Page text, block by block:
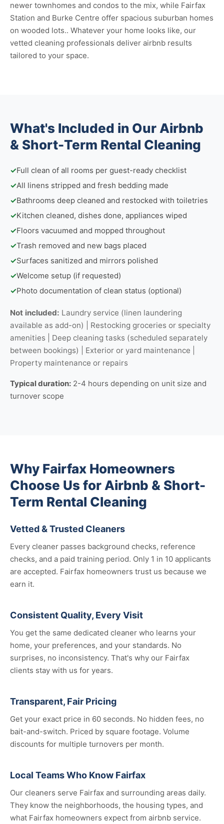
newer townhomes and condos to the mix, while Fairfax
Station and Burke Centre offer spacious suburban homes
on wooded lots.. Whatever your home looks like, our
vetted cleaning professionals deliver airbnb results
tailored to your space.
What's Included in Our Airbnb
& Short-Term Rental Cleaning
✓Full clean of all rooms per guest-ready checklist
✓All linens stripped and fresh bedding made
✓Bathrooms deep cleaned and restocked with toiletries
✓Kitchen cleaned, dishes done, appliances wiped
✓Floors vacuumed and mopped throughout
✓Trash removed and new bags placed
✓Surfaces sanitized and mirrors polished
✓Welcome setup (if requested)
✓Photo documentation of clean status (optional)
Not included: Laundry service (linen laundering
available as add-on) | Restocking groceries or specialty
amenities | Deep cleaning tasks (scheduled separately
between bookings) | Exterior or yard maintenance |
Property maintenance or repairs
Typical duration: 2-4 hours depending on unit size and
turnover scope
Why Fairfax Homeowners
Choose Us for Airbnb & Short-
Term Rental Cleaning
Vetted & Trusted Cleaners
Every cleaner passes background checks, reference
checks, and a paid training period. Only 1 in 10 applicants
are accepted. Fairfax homeowners trust us because we
earn it.
Consistent Quality, Every Visit
You get the same dedicated cleaner who learns your
home, your preferences, and your standards. No
surprises, no inconsistency. That's why our Fairfax
clients stay with us for years.
Transparent, Fair Pricing
Get your exact price in 60 seconds. No hidden fees, no
bait-and-switch. Priced by square footage. Volume
discounts for multiple turnovers per month.
Local Teams Who Know Fairfax
Our cleaners serve Fairfax and surrounding areas daily.
They know the neighborhoods, the housing types, and
what Fairfax homeowners expect from airbnb service.